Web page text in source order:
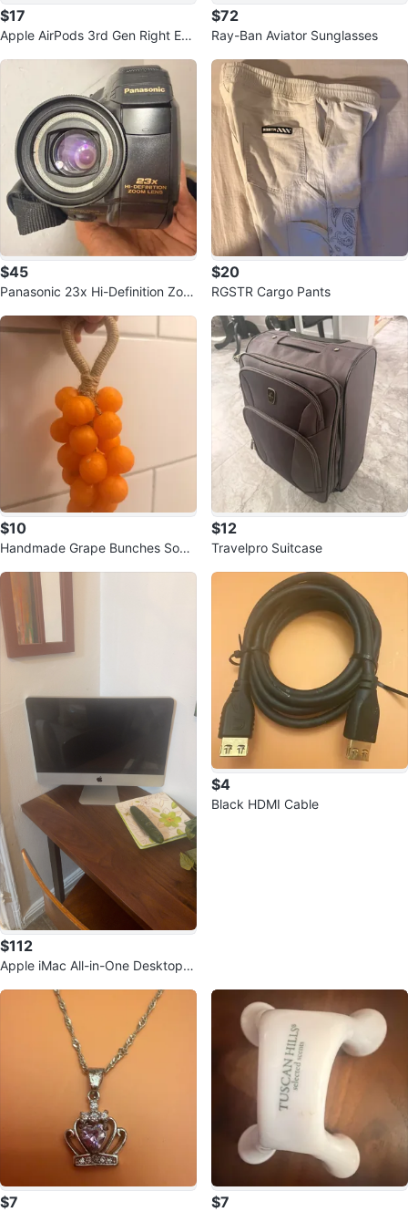
$17
Apple AirPods 3rd Gen Right Ear
$72
Ray-Ban Aviator Sunglasses
$45
Panasonic 23x Hi-Definition Zoo
$20
RGSTR Cargo Pants
$10
Handmade Grape Bunches Soap
$12
Travelpro Suitcase
$112
Apple iMac All-in-One Desktop C
$4
Black HDMI Cable
$7 $7